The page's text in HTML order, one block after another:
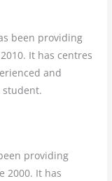
been providing
It has centres
and
student.
providing
2000. It has